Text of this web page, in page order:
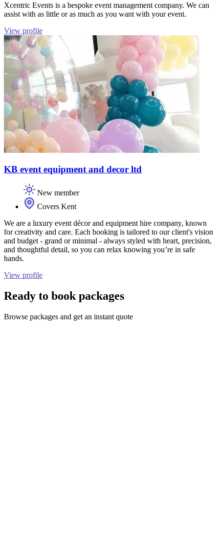
Xcentric Events is a bespoke event management company. We can
assist with as little or as much as you want with your event.
View profile
KB event equipment and decor ltd
New member
Covers Kent
We are a luxury event décor and equipment hire company, known
for creativity and care. Each booking is tailored to our client's vision
and budget - grand or minimal - always styled with heart, precision,
and thoughtful detail, so you can relax knowing you’re in safe
hands.
View profile
Ready to book packages
Browse packages and get an instant quote